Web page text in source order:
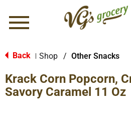
Menu
Back Shop / Other Snacks
Krack Corn Popcorn,
Savory Caramel 11 Oz